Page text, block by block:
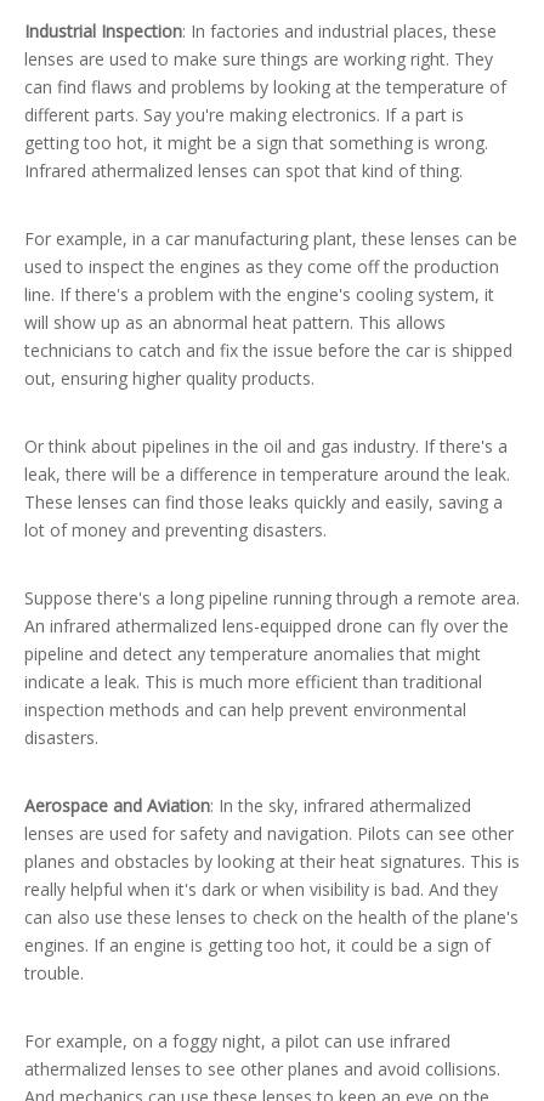
Industrial Inspection: In factories and industrial places, these
lenses are used to make sure things are working right. They
can find flaws and problems by looking at the temperature of
different parts. Say you're making electronics. If a part is
getting too hot, it might be a sign that something is wrong.
Infrared athermalized lenses can spot that kind of thing.
For example, in a car manufacturing plant, these lenses can be
used to inspect the engines as they come off the production
line. If there's a problem with the engine's cooling system, it
will show up as an abnormal heat pattern. This allows
technicians to catch and fix the issue before the car is shipped
out, ensuring higher quality products.
Or think about pipelines in the oil and gas industry. If there's a
leak, there will be a difference in temperature around the leak.
These lenses can find those leaks quickly and easily, saving a
lot of money and preventing disasters.
Suppose there's a long pipeline running through a remote area.
An infrared athermalized lens-equipped drone can fly over the
pipeline and detect any temperature anomalies that might
indicate a leak. This is much more efficient than traditional
inspection methods and can help prevent environmental
disasters.
Aerospace and Aviation: In the sky, infrared athermalized
lenses are used for safety and navigation. Pilots can see other
planes and obstacles by looking at their heat signatures. This is
really helpful when it's dark or when visibility is bad. And they
can also use these lenses to check on the health of the plane's
engines. If an engine is getting too hot, it could be a sign of
trouble.
For example, on a foggy night, a pilot can use infrared
athermalized lenses to see other planes and avoid collisions.